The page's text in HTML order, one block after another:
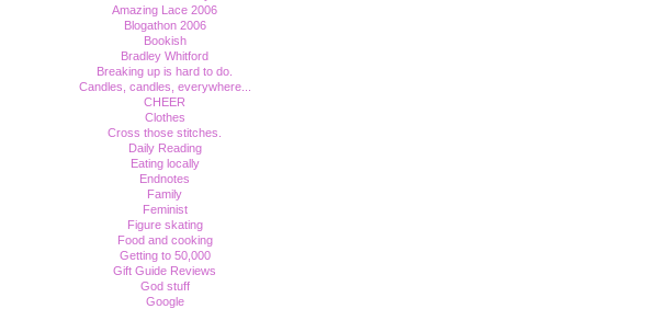
Amazing Lace 2006
Blogathon 2006
Bookish
Bradley Whitford
Breaking up is hard to do.
Candles, candles, everywhere...
CHEER
Clothes
Cross those stitches.
Daily Reading
Eating locally
Endnotes
Family
Feminist
Figure skating
Food and cooking
Getting to 50,000
Gift Guide Reviews
God stuff
Google